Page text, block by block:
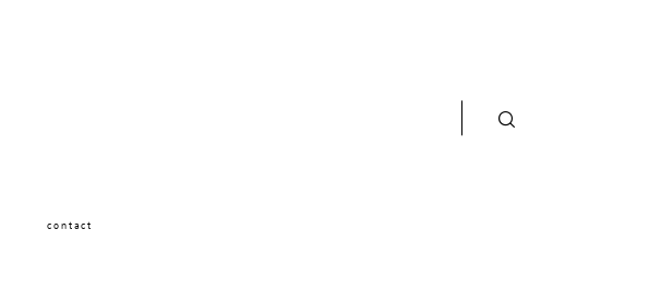
contact